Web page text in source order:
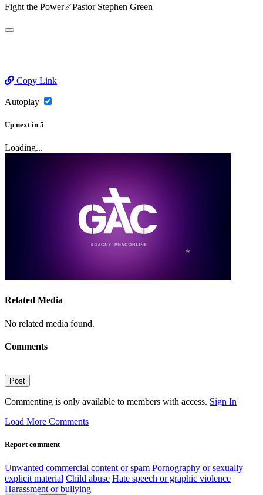
Fight the Power ⁄⁄ Pastor Stephen Green
Copy Link
Autoplay
Up next in 5
Loading...
Related Media
No related media found.
Comments
Post
Commenting is only available to members with access. Sign In
Load More Comments
Report comment
Unwanted commercial content or spam Pornography or sexually
explicit material Child abuse Hate speech or graphic violence
Harassment or bullying